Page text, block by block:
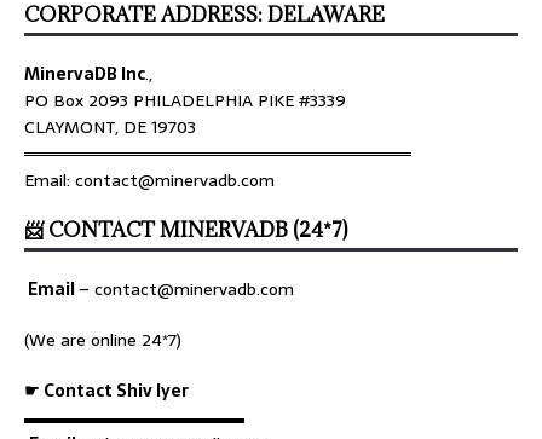
CORPORATE ADDRESS: DELAWARE
MinervaDB Inc.,
PO Box 2093 PHILADELPHIA PIKE #3339
CLAYMONT, DE 19703
════════════════════════════════
Email: contact@minervadb.com
📨 CONTACT MINERVADB (24*7)
Email– contact@minervadb.com
(We are online 24*7)
☛ Contact Shiv Iyer
▬▬▬▬▬▬▬▬▬▬▬▬▬